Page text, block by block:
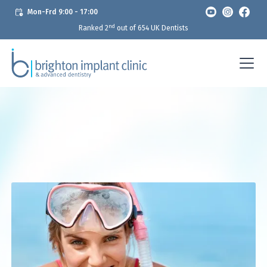
Mon-Frd 9:00 - 17:00
Ranked 2 nd out of 654 UK Dentists